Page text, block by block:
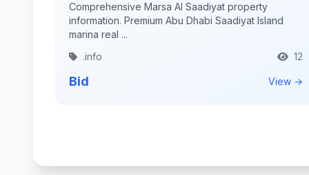
Comprehensive Marsa Al Saadiyat property
information. Premium Abu Dhabi Saadiyat Island
marina real ...
.info
12
Bid View →